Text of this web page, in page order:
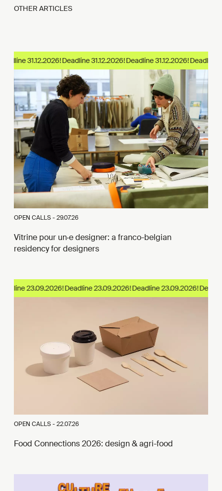
OTHER ARTICLES
31.12.2026!
OPEN CALLS -29.07.26
Vitrine pour un·e designer: a franco-belgian
residency for designers
23.09.2026!
OPEN CALLS -22.07.26
Food Connections 2026: design & agri-food